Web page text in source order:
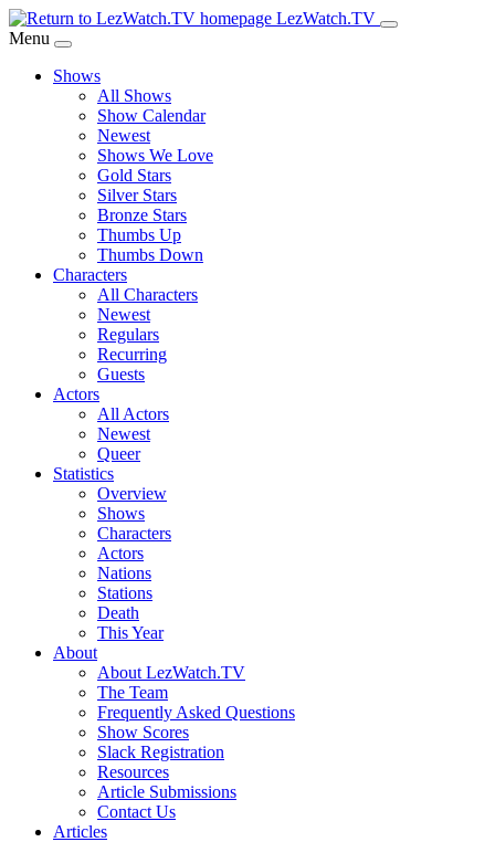
Skip
to
Content
LezWatch.TV
Menu
Shows
All Shows
Show Calendar
Newest
Shows We Love
Gold Stars
Silver Stars
Bronze Stars
Thumbs Up
Thumbs Down
Characters
All Characters
Newest
Regulars
Recurring
Guests
Actors
All Actors
Newest
Queer
Statistics
Overview
Shows
Characters
Actors
Nations
Stations
Death
This Year
About
About LezWatch.TV
The Team
Frequently Asked Questions
Show Scores
Slack Registration
Resources
Article Submissions
Contact Us
Articles